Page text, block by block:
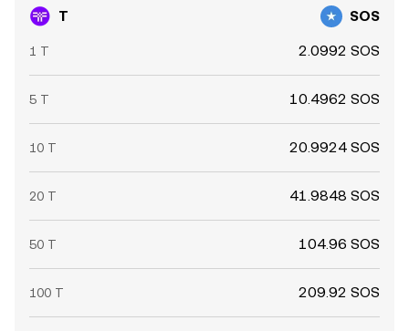
T SOS
1 T 2.0992 SOS
5 T 10.4962 SOS
10 T 20.9924 SOS
20 T 41.9848 SOS
50 T 104.96 SOS
100 T 209.92 SOS